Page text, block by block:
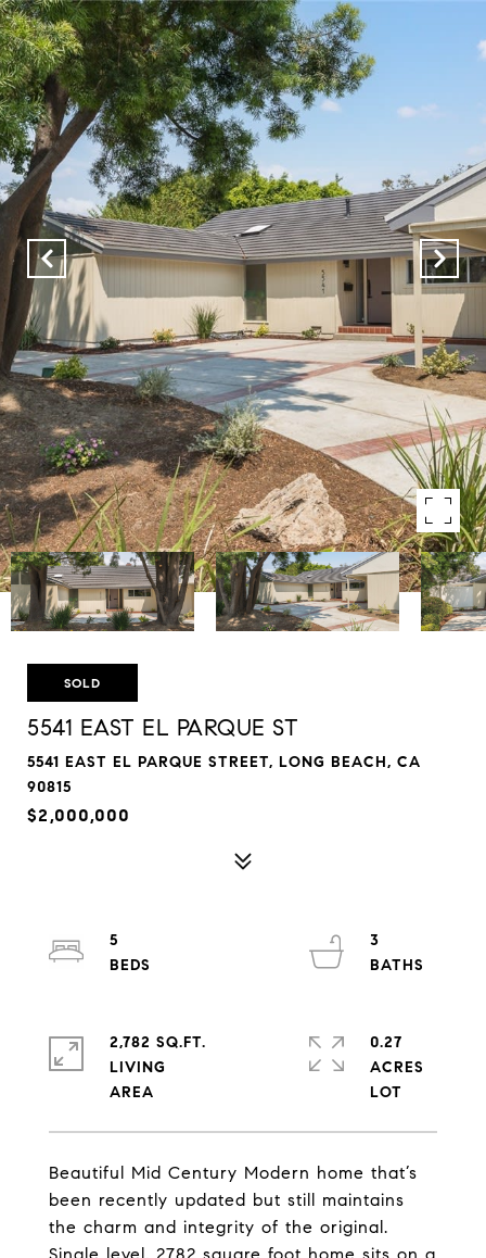
SOLD
5541 EAST EL PARQUE ST
5541 EAST EL PARQUE STREET, LONG BEACH, CA
90815
$2,000,000
Beautiful Mid Century Modern home that’s
been recently updated but still maintains
the charm and integrity of the original.
5
3
2,782 SQ.FT.
LIVING
0.27
ACRES